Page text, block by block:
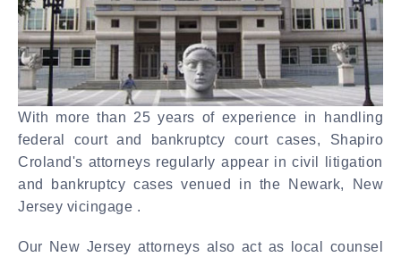
With more than 25 years of experience in handling
federal court and bankruptcy court cases, Shapiro
Croland's attorneys regularly appear in civil litigation
and bankruptcy cases venued in the Newark, New
Jersey vicingage .
Our New Jersey attorneys also act as local counsel